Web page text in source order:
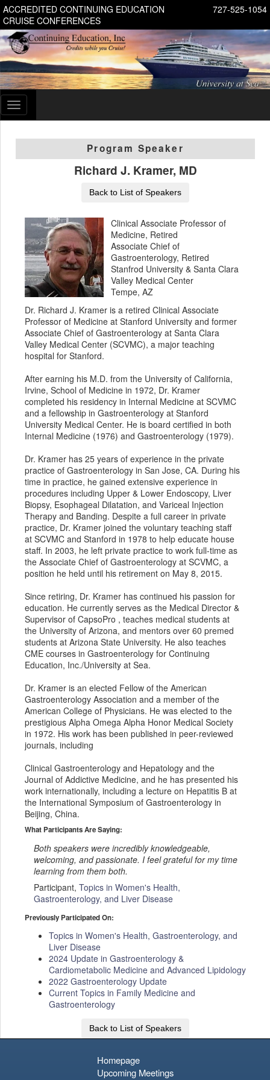
727-525-1054
ACCREDITED CONTINUING EDUCATION
CRUISE CONFERENCES
Toggle
navigation
Program Speaker
Richard J. Kramer, MD
Back to List of Speakers
Clinical Associate Professor of
Medicine, Retired
Associate Chief of
Gastroenterology, Retired
Stanfrod University & Santa Clara
Valley Medical Center
Tempe, AZ
Dr. Richard J. Kramer is a retired Clinical Associate
Professor of Medicine at Stanford University and former
Associate Chief of Gastroenterology at Santa Clara
Valley Medical Center (SCVMC), a major teaching
hospital for Stanford.
After earning his M.D. from the University of California,
Irvine, School of Medicine in 1972, Dr. Kramer
completed his residency in Internal Medicine at SCVMC
and a fellowship in Gastroenterology at Stanford
University Medical Center. He is board certified in both
Internal Medicine (1976) and Gastroenterology (1979).
Dr. Kramer has 25 years of experience in the private
practice of Gastroenterology in San Jose, CA. During his
time in practice, he gained extensive experience in
procedures including Upper & Lower Endoscopy, Liver
Biopsy, Esophageal Dilatation, and Variceal Injection
Therapy and Banding. Despite a full career in private
practice, Dr. Kramer joined the voluntary teaching staff
at SCVMC and Stanford in 1978 to help educate house
staff. In 2003, he left private practice to work full-time as
the Associate Chief of Gastroenterology at SCVMC, a
position he held until his retirement on May 8, 2015.
Since retiring, Dr. Kramer has continued his passion for
education. He currently serves as the Medical Director &
Supervisor of CapsoPro , teaches medical students at
the University of Arizona, and mentors over 60 premed
students at Arizona State University. He also teaches
CME courses in Gastroenterology for Continuing
Education, Inc./University at Sea.
Dr. Kramer is an elected Fellow of the American
Gastroenterology Association and a member of the
American College of Physicians. He was elected to the
prestigious Alpha Omega Alpha Honor Medical Society
in 1972. His work has been published in peer-reviewed
journals, including
Clinical Gastroenterology and Hepatology and the
Journal of Addictive Medicine, and he has presented his
work internationally, including a lecture on Hepatitis B at
the International Symposium of Gastroenterology in
Beijing, China.
What Participants Are Saying:
Both speakers were incredibly knowledgeable,
welcoming, and passionate. I feel grateful for my time
learning from them both.
Participant, Topics in Women's Health,
Gastroenterology, and Liver Disease
Previously Participated On:
Topics in Women's Health, Gastroenterology, and
Liver Disease
2024 Update in Gastroenterology &
Cardiometabolic Medicine and Advanced Lipidology
2022 Gastroenterology Update
Current Topics in Family Medicine and
Gastroenterology
Back to List of Speakers
Homepage
Upcoming Meetings